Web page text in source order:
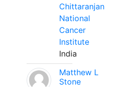
Chittaranjan
National
Cancer
Institute
India
Matthew L
Stone